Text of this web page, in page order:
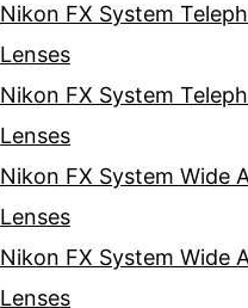
Nikon FX System
Lenses
Nikon FX System
Lenses
Nikon FX System Wide
Lenses
Nikon FX System Wide
Lenses